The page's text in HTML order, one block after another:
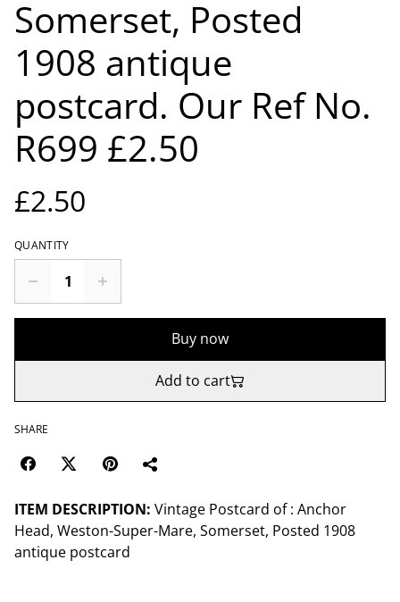
Somerset, Posted
1908 antique
postcard. Our Ref No.
R699 £2.50
£2.50
QUANTITY
Buy now
Add to cart
SHARE
ITEM DESCRIPTION: Vintage Postcard of : Anchor
Head, Weston-Super-Mare, Somerset, Posted 1908
antique postcard